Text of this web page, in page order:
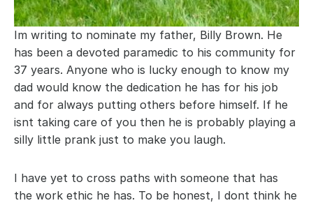
Im writing to nominate my father, Billy Brown. He
has been a devoted paramedic to his community for
37 years. Anyone who is lucky enough to know my
dad would know the dedication he has for his job
and for always putting others before himself. If he
isnt taking care of you then he is probably playing a
silly little prank just to make you laugh.
I have yet to cross paths with someone that has
the work ethic he has. To be honest, I dont think he